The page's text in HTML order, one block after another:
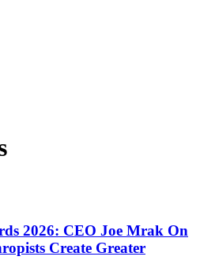
2026: CEO Joe Mrak On
Create Greater